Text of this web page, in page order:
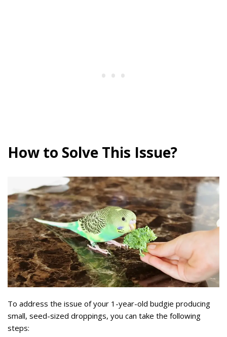
How to Solve This Issue?
To address the issue of your 1-year-old budgie producing
small, seed-sized droppings, you can take the following
steps: